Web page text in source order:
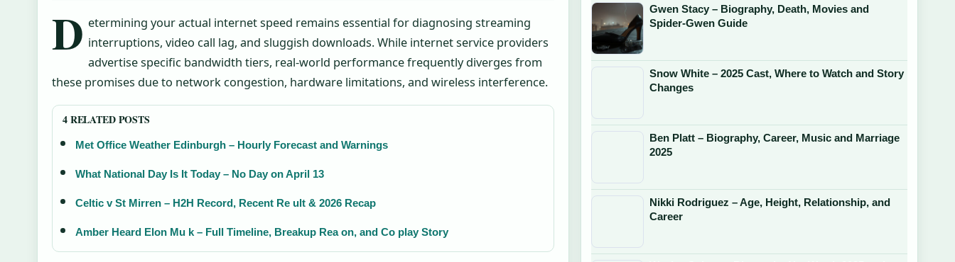
D etermining your actual internet speed remains essential for diagnosing streaming
interruptions, video call lag, and sluggish downloads. While internet service providers
advertise specific bandwidth tiers, real-world performance frequently diverges from
these promises due to network congestion, hardware limitations, and wireless interference.
4 RELATED POSTS
Met Office Weather Edinburgh – Hourly Forecast and Warnings
What National Day Is It Today – No Day on April 13
Celtic v St Mirren – H2H Record, Recent Re ult & 2026 Recap
Amber Heard Elon Mu k – Full Timeline, Breakup Rea on, and Co play Story
Gwen Stacy – Biography, Death, Movies and
Spider-Gwen Guide
Snow White – 2025 Cast, Where to Watch and Story
Changes
Ben Platt – Biography, Career, Music and Marriage
2025
Nikki Rodriguez – Age, Height, Relationship, and
Career